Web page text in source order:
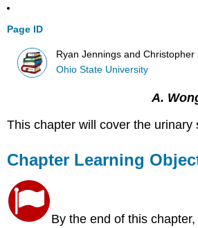
Page ID
Ryan Jennings and Christopher
Ohio State University
A.
This chapter will cover the urinary
Chapter Learning
By the end of this